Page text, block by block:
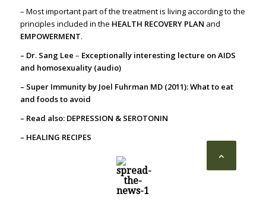
– Most important part of the treatment is living according to the
principles included in the HEALTH RECOVERY PLAN and
EMPOWERMENT.
– Dr. Sang Lee – Exceptionally interesting lecture on AIDS
and homosexuality (audio)
– Super Immunity by Joel Fuhrman MD (2011): What to eat
and foods to avoid
– Read also: DEPRESSION & SEROTONIN
– HEALING RECIPES